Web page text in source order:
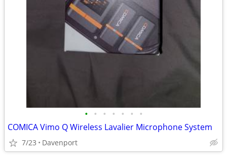
• • • • • • •
COMICA Vimo Q Wireless Lavalier Microphone System
7/23 Davenport